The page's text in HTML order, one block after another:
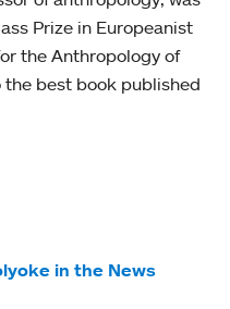
Prize in Europeanist
the Anthropology of
the best book published
in the News